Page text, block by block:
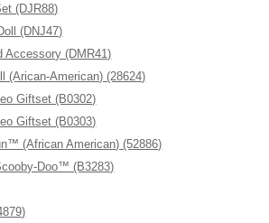
(DJR88)
(DNJ47)
Accessory (DMR41)
American) (28624)
Giftset (B0302)
Giftset (B0303)
(African American) (52886)
Doo™ (B3283)